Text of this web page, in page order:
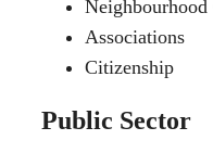
Associations
Citizenship
Public Sector